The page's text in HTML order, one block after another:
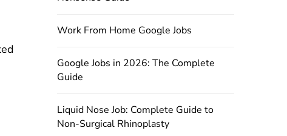
Work From Home Google Jobs
Google Jobs in 2026: The Complete
Guide
Liquid Nose Job: Complete Guide to
Non-Surgical Rhinoplasty